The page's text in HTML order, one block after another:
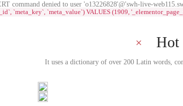
command denied to user 'o13226828'@'swh-live-
`meta_key`, `meta_value`) VALUES (1909,
Hot
It uses a dictionary of over 200 Latin words,